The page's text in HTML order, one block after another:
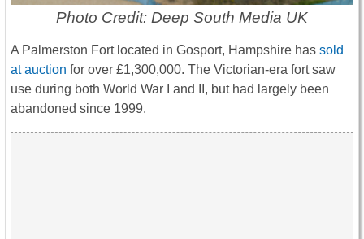
Photo Credit: Deep South Media UK
A Palmerston Fort located in Gosport, Hampshire has sold
at auction for over £1,300,000. The Victorian-era fort saw
use during both World War I and II, but had largely been
abandoned since 1999.